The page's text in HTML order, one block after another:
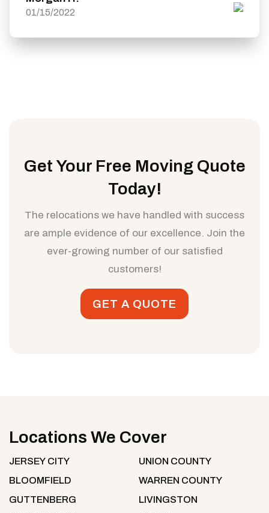
01/15/2022
Get Your Free Moving Quote
Today!
The relocations we have handled with success
are ample evidence of our excellence. Join the
ever-growing number of our satisfied
customers!
GET A QUOTE
Locations We Cover
JERSEY CITY
BLOOMFIELD
GUTTENBERG
UNION COUNTY
WARREN COUNTY
LIVINGSTON